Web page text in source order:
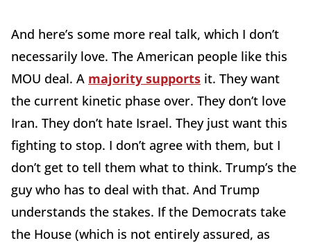
And here’s some more real talk, which I don’t
necessarily love. The American people like this
MOU deal. A majority supports it. They want
the current kinetic phase over. They don’t love
Iran. They don’t hate Israel. They just want this
fighting to stop. I don’t agree with them, but I
don’t get to tell them what to think. Trump’s the
guy who has to deal with that. And Trump
understands the stakes. If the Democrats take
the House (which is not entirely assured, as